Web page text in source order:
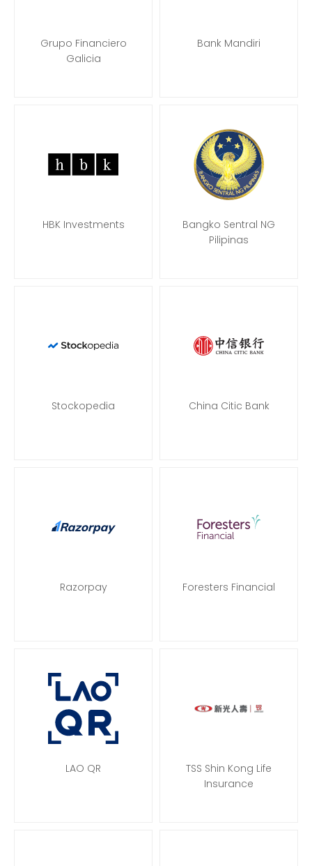
Grupo Financiero
Galicia
Bank Mandiri
HBK Investments
Bangko Sentral NG
Pilipinas
Stockopedia China Citic Bank
Razorpay Foresters Financial
LAO QR
TSS Shin Kong Life
Insurance